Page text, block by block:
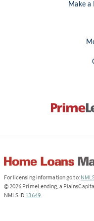
Make a
For licensing information go to:
© 2026 PrimeLending, a
NMLS ID 13649(Link
.